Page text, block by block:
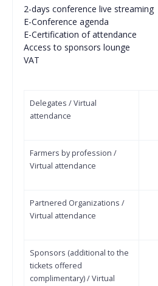
2-days conference live streaming
Ε-Conference agenda
E-Certification of attendance
Access to sponsors lounge
VAT
Delegates / Virtual
attendance
Farmers by profession /
Virtual attendance
Partnered Organizations /
Virtual attendance
Sponsors (additional to the
tickets offered
complimentary) / Virtual